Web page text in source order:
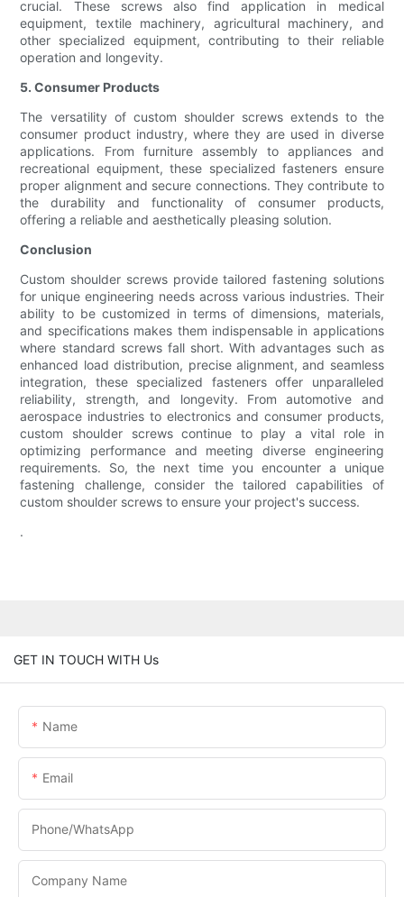
crucial. These screws also find application in medical
equipment, textile machinery, agricultural machinery, and
other specialized equipment, contributing to their reliable
operation and longevity.
5. Consumer Products
The versatility of custom shoulder screws extends to the
consumer product industry, where they are used in diverse
applications. From furniture assembly to appliances and
recreational equipment, these specialized fasteners ensure
proper alignment and secure connections. They contribute to
the durability and functionality of consumer products,
offering a reliable and aesthetically pleasing solution.
Conclusion
Custom shoulder screws provide tailored fastening solutions
for unique engineering needs across various industries. Their
ability to be customized in terms of dimensions, materials,
and specifications makes them indispensable in applications
where standard screws fall short. With advantages such as
enhanced load distribution, precise alignment, and seamless
integration, these specialized fasteners offer unparalleled
reliability, strength, and longevity. From automotive and
aerospace industries to electronics and consumer products,
custom shoulder screws continue to play a vital role in
optimizing performance and meeting diverse engineering
requirements. So, the next time you encounter a unique
fastening challenge, consider the tailored capabilities of
custom shoulder screws to ensure your project's success.
.
GET IN TOUCH WITH Us
Name
Email
Phone/WhatsApp
Company Name